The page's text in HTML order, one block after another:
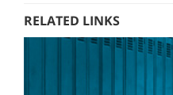
RELATED LINKS